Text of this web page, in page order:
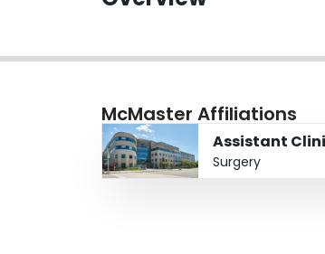
McMaster Affiliations
Assistant
Surgery